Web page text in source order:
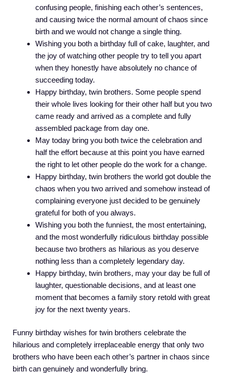
confusing people, finishing each other’s sentences,
and causing twice the normal amount of chaos since
birth and we would not change a single thing.
Wishing you both a birthday full of cake, laughter, and
the joy of watching other people try to tell you apart
when they honestly have absolutely no chance of
succeeding today.
Happy birthday, twin brothers. Some people spend
their whole lives looking for their other half but you two
came ready and arrived as a complete and fully
assembled package from day one.
May today bring you both twice the celebration and
half the effort because at this point you have earned
the right to let other people do the work for a change.
Happy birthday, twin brothers the world got double the
chaos when you two arrived and somehow instead of
complaining everyone just decided to be genuinely
grateful for both of you always.
Wishing you both the funniest, the most entertaining,
and the most wonderfully ridiculous birthday possible
because two brothers as hilarious as you deserve
nothing less than a completely legendary day.
Happy birthday, twin brothers, may your day be full of
laughter, questionable decisions, and at least one
moment that becomes a family story retold with great
joy for the next twenty years.
Funny birthday wishes for twin brothers celebrate the
hilarious and completely irreplaceable energy that only two
brothers who have been each other’s partner in chaos since
birth can genuinely and wonderfully bring.